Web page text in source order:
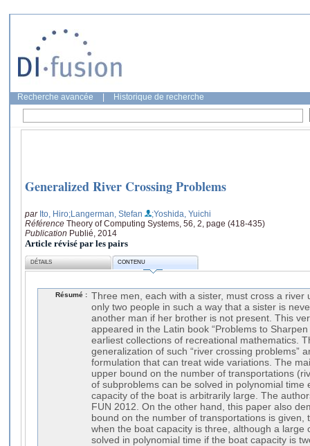
Recherche avancée Historique de recherche
Generalized River Crossing Problems
par Ito, Hiro;Langerman, Stefan
;Yoshida, Yuichi
Référence Theory of Computing Systems, 56, 2, page (418-435)
Publication Publié, 2014
Article révisé par les pairs
DÉTAILS CONTENU
Résumé : Three men, each with a sister, must cross a river
only two people in such a way that a sister is
another man if her brother is not present. This
appeared in the Latin book “Problems to
earliest collections of recreational mathematics.
generalization of such “river crossing problems”
formulation that can treat wide variations. The
upper bound on the number of transportations
of subproblems can be solved in polynomial time
capacity of the boat is arbitrarily large. The
FUN 2012. On the other hand, this paper also
bound on the number of transportations is given,
when the boat capacity is three, although a large
solved in polynomial time if the boat capacity is